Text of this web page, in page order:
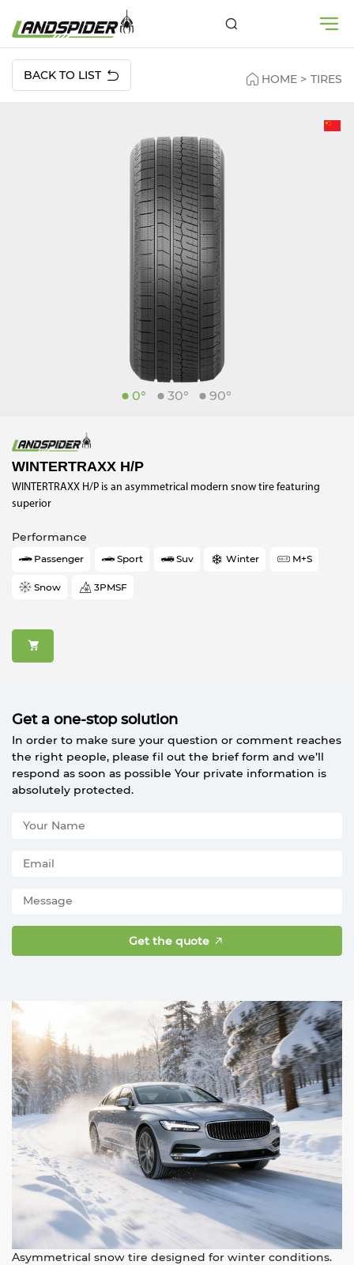
BACK TO LIST HOME > TIRES
0° 30° 90°
WINTERTRAXX H/P
WINTERTRAXX H/P is an asymmetrical modern snow tire featuring
superior
Performance
Passenger Sport Suv Winter M+S
Snow 3PMSF
Get a one-stop solution
In order to make sure your question or comment reaches
the right people, please fil out the brief form and we’ll
respond as soon as possible Your private information is
absolutely protected.
Get the quote
Asymmetrical snow tire designed for winter conditions.